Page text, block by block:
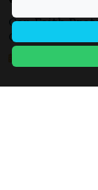
Can Faith
Of Protection"
Care Support